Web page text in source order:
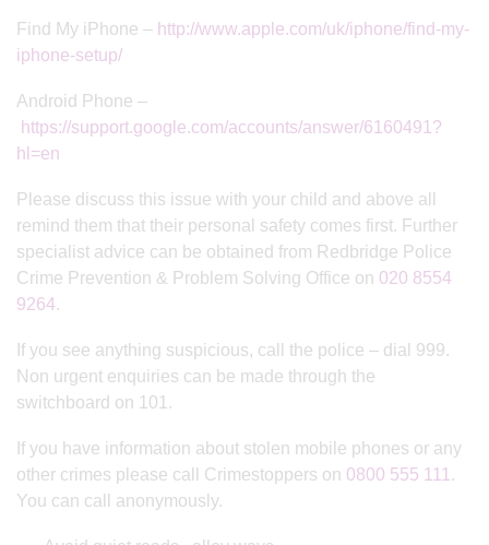
Find My iPhone – http://www.apple.com/uk/iphone/find-my-
iphone-setup/
Android Phone –
https://support.google.com/accounts/answer/6160491?
hl=en
Please discuss this issue with your child and above all
remind them that their personal safety comes first. Further
specialist advice can be obtained from Redbridge Police
Crime Prevention & Problem Solving Office on 020 8554
9264.
If you see anything suspicious, call the police – dial 999.
Non urgent enquiries can be made through the
switchboard on 101.
If you have information about stolen mobile phones or any
other crimes please call Crimestoppers on 0800 555 111 .
You can call anonymously.